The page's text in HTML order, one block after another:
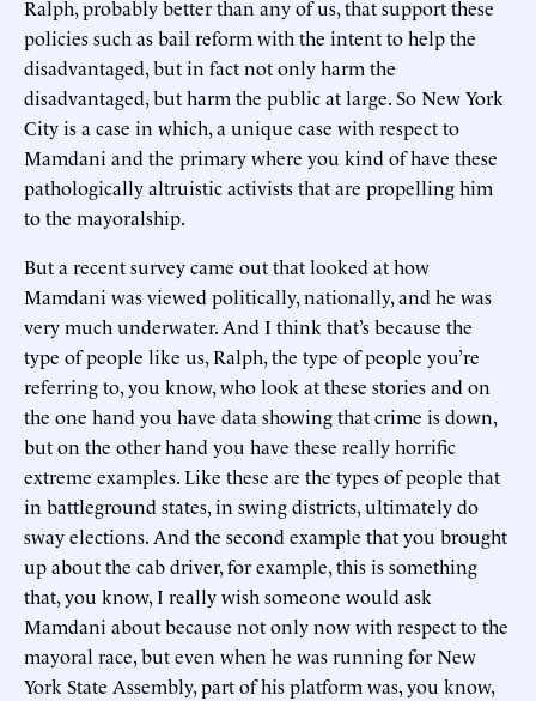
Ralph, probably better than any of us, that support these
policies such as bail reform with the intent to help the
disadvantaged, but in fact not only harm the
disadvantaged, but harm the public at large. So New York
City is a case in which, a unique case with respect to
Mamdani and the primary where you kind of have these
pathologically altruistic activists that are propelling him
to the mayoralship.
But a recent survey came out that looked at how
Mamdani was viewed politically, nationally, and he was
very much underwater. And I think that’s because the
type of people like us, Ralph, the type of people you’re
referring to, you know, who look at these stories and on
the one hand you have data showing that crime is down,
but on the other hand you have these really horrific
extreme examples. Like these are the types of people that
in battleground states, in swing districts, ultimately do
sway elections. And the second example that you brought
up about the cab driver, for example, this is something
that, you know, I really wish someone would ask
Mamdani about because not only now with respect to the
mayoral race, but even when he was running for New
York State Assembly, part of his platform was, you know,